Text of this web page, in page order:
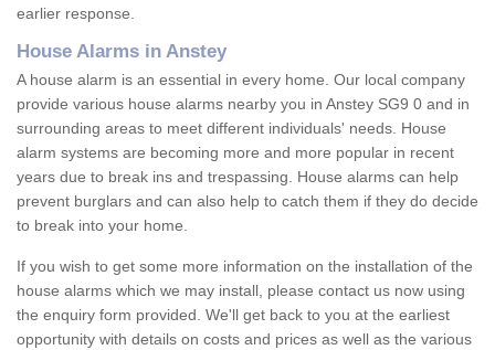
earlier response.
House Alarms in Anstey
A house alarm is an essential in every home. Our local company
provide various house alarms nearby you in Anstey SG9 0 and in
surrounding areas to meet different individuals' needs. House
alarm systems are becoming more and more popular in recent
years due to break ins and trespassing. House alarms can help
prevent burglars and can also help to catch them if they do decide
to break into your home.
If you wish to get some more information on the installation of the
house alarms which we may install, please contact us now using
the enquiry form provided. We'll get back to you at the earliest
opportunity with details on costs and prices as well as the various